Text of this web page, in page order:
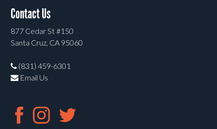
Contact Us
877 Cedar St #150
Santa Cruz, CA 95060
(831) 459-6301
Email Us